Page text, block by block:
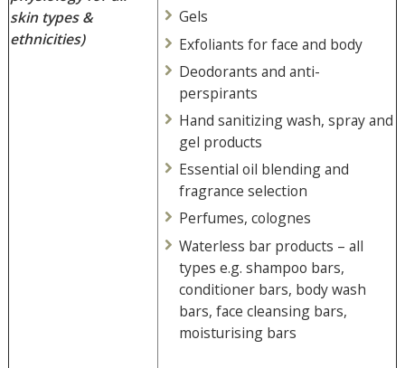
skin types &
ethnicities)
Gels
Exfoliants for face and body
Deodorants and anti-
perspirants
Hand sanitizing wash, spray and
gel products
Essential oil blending and
fragrance selection
Perfumes, colognes
Waterless bar products – all
types e.g. shampoo bars,
conditioner bars, body wash
bars, face cleansing bars,
moisturising bars